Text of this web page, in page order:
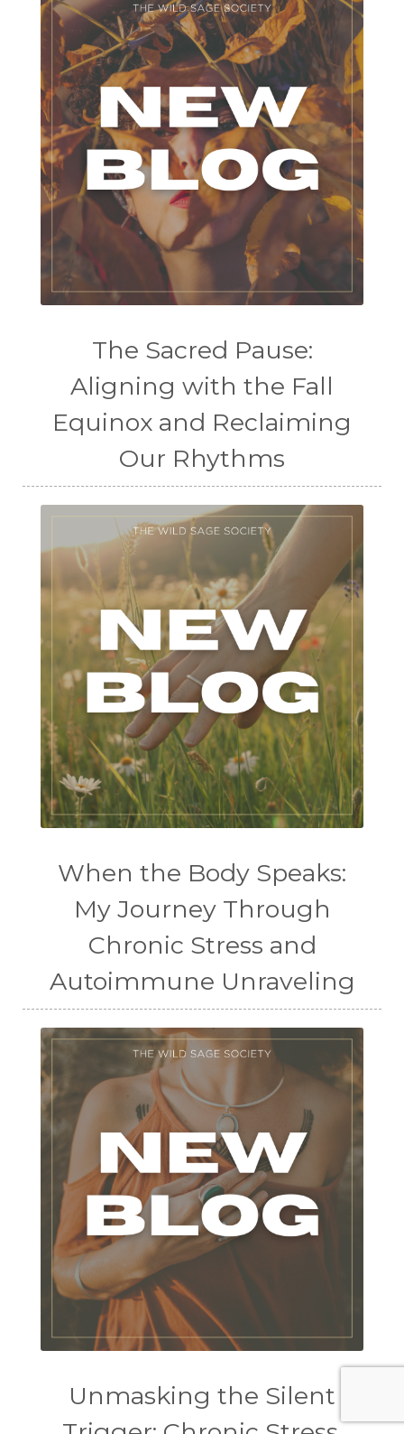
The Sacred Pause:
Aligning with the Fall
Equinox and Reclaiming
Our Rhythms
When the Body Speaks:
My Journey Through
Chronic Stress and
Autoimmune Unraveling
Unmasking the Silent